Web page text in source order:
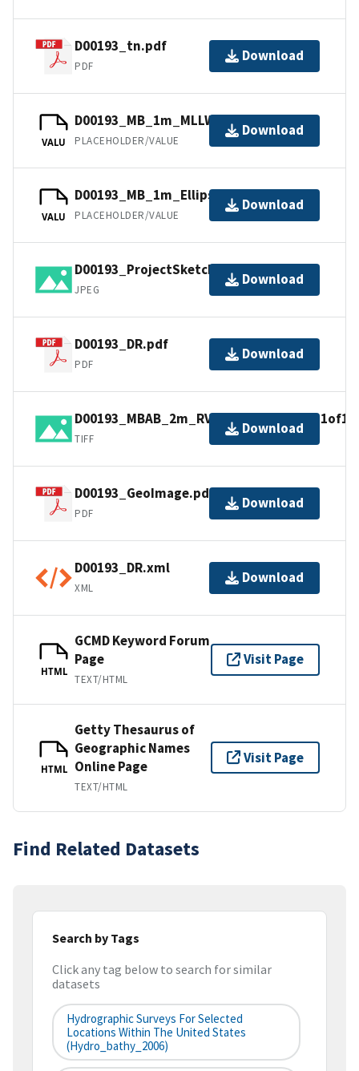
D00193_tn.pdf
PDF
Download
VALU
D00193_MB_1m_MLLW_1of1.bag
PLACEHOLDER/VALUE
Download
VALU
D00193_MB_1m_Ellipsoid_1of1.bag
PLACEHOLDER/VALUE
Download
D00193_ProjectSketch.jpg
JPEG
Download
D00193_DR.pdf
PDF
Download
TIFF
Download
D00193_GeoImage.pdf
PDF
Download
D00193_DR.xml
XML
Download
HTML
GCMD Keyword Forum
Page
TEXT/HTML
Visit Page
HTML
Getty Thesaurus of
Geographic Names
Online Page
TEXT/HTML
Visit Page
Find Related Datasets
Search by Tags
Click any tag below to search for similar
datasets
Hydrographic Surveys For Selected
Locations Within The United States
(hydro_bathy_2006)